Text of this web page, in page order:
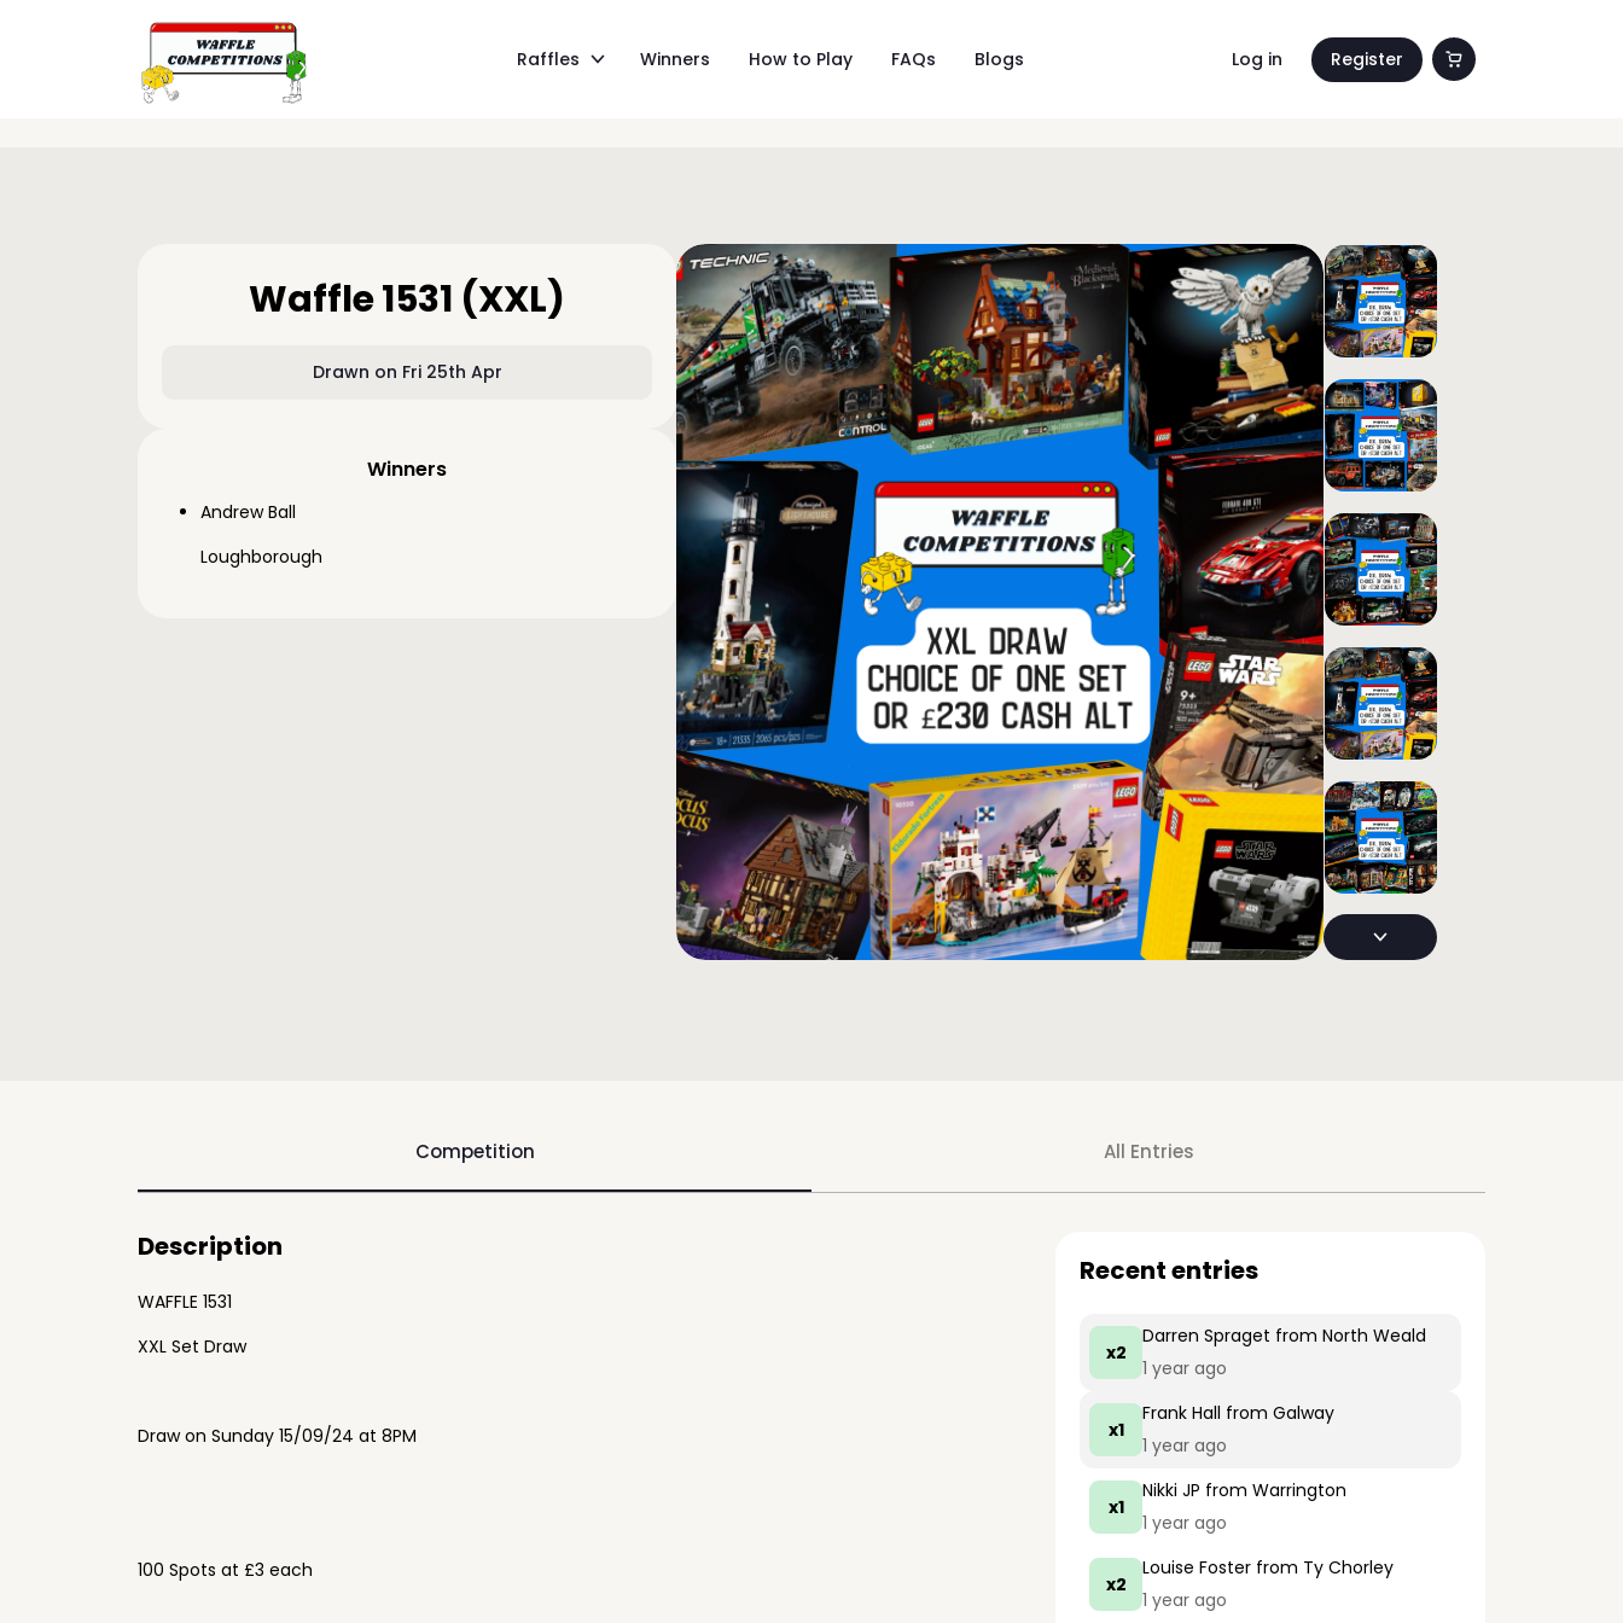
Raffles Winners How to Play FAQs Blogs Log in Register
Waffle 1531 (XXL)
Drawn on Fri 25th Apr
Winners
Andrew Ball
Loughborough
Competition All Entries
Description
WAFFLE 1531
XXL Set Draw
Draw on Sunday 15/09/24 at 8PM
100 Spots at £3 each
Recent entries
x2
Darren Spraget from North Weald
1 year ago
x1
Frank Hall from Galway
1 year ago
x1
Nikki JP from Warrington
1 year ago
x2
Louise Foster from Ty Chorley
1 year ago